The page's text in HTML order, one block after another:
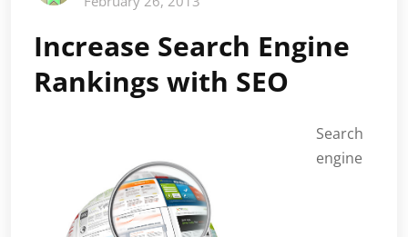
Increase Search Engine
Rankings with SEO
Search
engine